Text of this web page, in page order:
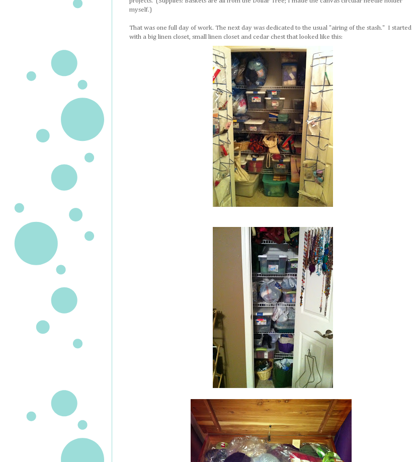
myself.)
That was one full day of work. The next day was dedicated to the usual "airing of the stash." I started
with a big linen closet, small linen closet and cedar chest that looked like this: